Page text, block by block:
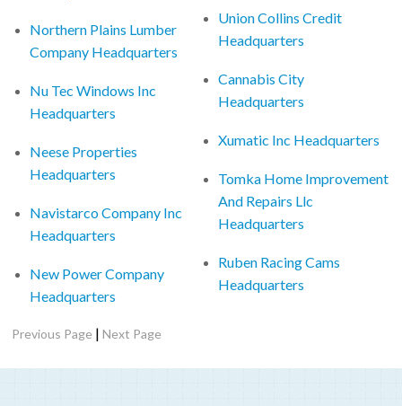
Northern Plains Lumber
Company Headquarters
Nu Tec Windows Inc
Headquarters
Neese Properties
Headquarters
Navistarco Company Inc
Headquarters
New Power Company
Headquarters
Union Collins Credit
Headquarters
Cannabis City
Headquarters
Xumatic Inc Headquarters
Tomka Home Improvement
And Repairs Llc
Headquarters
Ruben Racing Cams
Headquarters
Previous Page |Next Page